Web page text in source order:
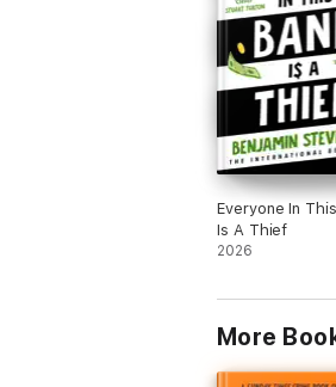
'It'sKnives Out
'Deliciously
Everyone In
Is A Thief
2026
More